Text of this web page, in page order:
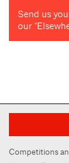
Send us
our
Competitions